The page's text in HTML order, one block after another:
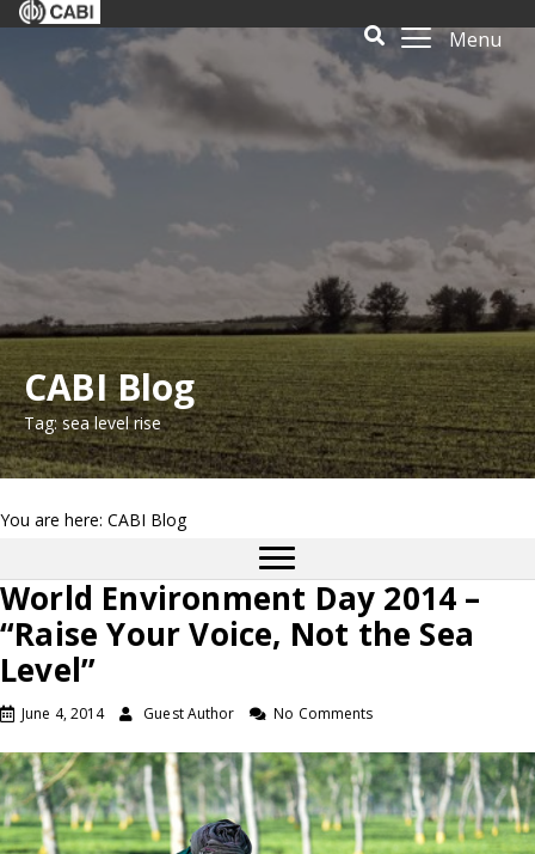
Menu
CABI Blog
Tag: sea level rise
You are here: CABI Blog
World Environment Day 2014 –
“Raise Your Voice, Not the Sea
Level”
June 4, 2014 Guest Author No Comments